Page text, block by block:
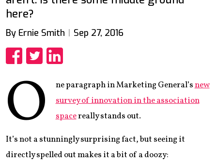
here?
By Ernie Smith Sep 27, 2016
O ne paragraph in Marketing General’snew
survey of innovation in the association
spacereally stands out.
It’s not a stunningly surprising fact, but seeing it
directly spelled out makes it a bit of a doozy: